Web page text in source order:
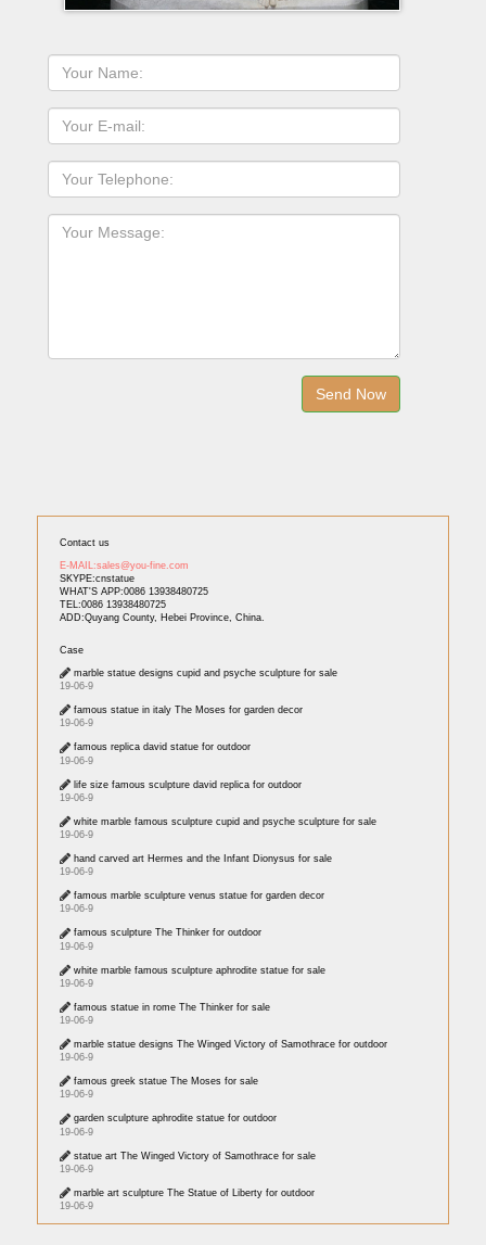
Contact us
E-MAIL:sales@you-fine.com
SKYPE:cnstatue
WHAT'S APP:0086 13938480725
TEL:0086 13938480725
ADD:Quyang County, Hebei Province, China.
Case
marble statue designs cupid and psyche sculpture for sale
19-06-9
famous statue in italy The Moses for garden decor
19-06-9
famous replica david statue for outdoor
19-06-9
life size famous sculpture david replica for outdoor
19-06-9
white marble famous sculpture cupid and psyche sculpture for sale
19-06-9
hand carved art Hermes and the Infant Dionysus for sale
19-06-9
famous marble sculpture venus statue for garden decor
19-06-9
famous sculpture The Thinker for outdoor
19-06-9
white marble famous sculpture aphrodite statue for sale
19-06-9
famous statue in rome The Thinker for sale
19-06-9
marble statue designs The Winged Victory of Samothrace for outdoor
19-06-9
famous greek statue The Moses for sale
19-06-9
garden sculpture aphrodite statue for outdoor
19-06-9
statue art The Winged Victory of Samothrace for sale
19-06-9
marble art sculpture The Statue of Liberty for outdoor
19-06-9